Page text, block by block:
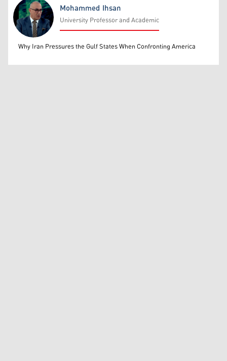
Mohammed Ihsan
Mohammed Ihsan
University Professor and Academic
Why Iran Pressures the Gulf States When Confronting America